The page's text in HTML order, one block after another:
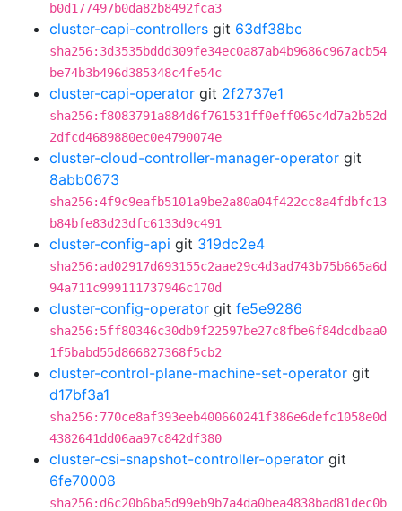
b0d177497b0da82b8492fca3
cluster-capi-controllers git 63df38bc
sha256:3d3535bddd309fe34ec0a87ab4b9686c967acb54
be74b3b496d385348c4fe54c
cluster-capi-operator git 2f2737e1
sha256:f8083791a884d6f761531ff0eff065c4d7a2b52d
2dfcd4689880ec0e4790074e
cluster-cloud-controller-manager-operator git
8abb0673
sha256:4f9c9eafb5101a9be2a80a04f422cc8a4fdbfc13
b84bfe83d23dfc6133d9c491
cluster-config-api git 319dc2e4
sha256:ad02917d693155c2aae29c4d3ad743b75b665a6d
94a711c999111737946c170d
cluster-config-operator git fe5e9286
sha256:5ff80346c30db9f22597be27c8fbe6f84dcdbaa0
1f5babd55d866827368f5cb2
cluster-control-plane-machine-set-operator git
d17bf3a1
sha256:770ce8af393eeb400660241f386e6defc1058e0d
4382641dd06aa97c842df380
cluster-csi-snapshot-controller-operator git
6fe70008
sha256:d6c20b6ba5d99eb9b7a4da0bea4838bad81dec0b